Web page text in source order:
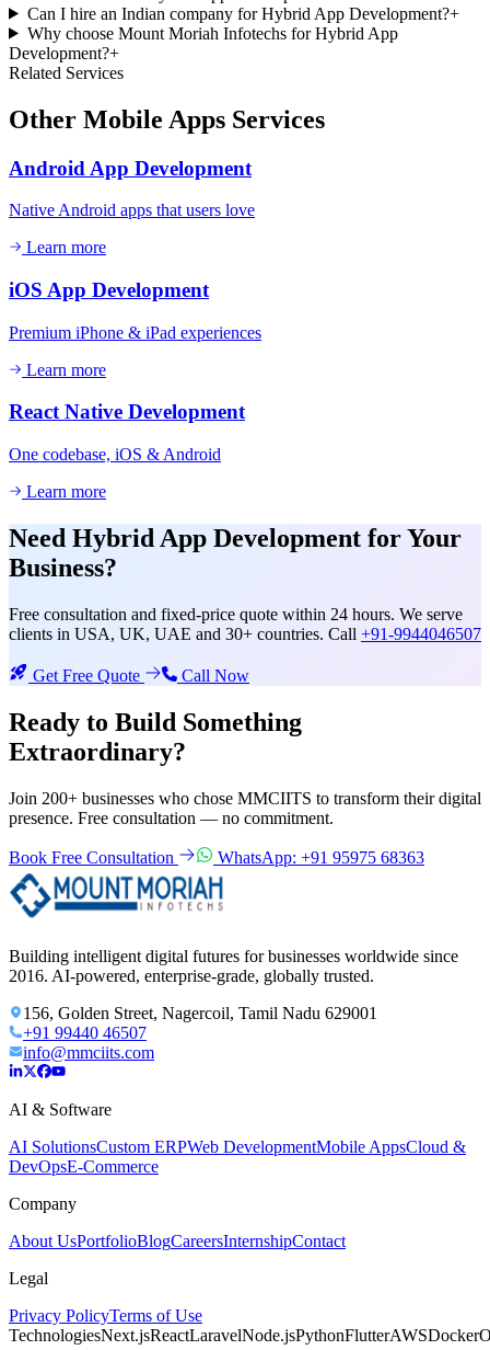
Can I hire an Indian company for Hybrid App Development?+
Why choose Mount Moriah Infotechs for Hybrid App
Development?+
Related Services
Other Mobile Apps Services
Android App Development
Native Android apps that users love
Learn more
iOS App Development
Premium iPhone & iPad experiences
Learn more
React Native Development
One codebase, iOS & Android
Learn more
Need Hybrid App Development for Your
Business?
Free consultation and fixed-price quote within 24 hours. We serve
clients in USA, UK, UAE and 30+ countries. Call +91-9944046507
Get Free Quote Call Now
Ready to Build Something
Extraordinary?
Join 200+ businesses who chose MMCIITS to transform their digital
presence. Free consultation — no commitment.
Book Free Consultation WhatsApp: +91 95975 68363
Building intelligent digital futures for businesses worldwide since
2016. AI-powered, enterprise-grade, globally trusted.
156, Golden Street, Nagercoil, Tamil Nadu 629001
+91 99440 46507
info@mmciits.com
AI & Software
AI SolutionsCustom ERPWeb DevelopmentMobile AppsCloud &
DevOpsE-Commerce
Company
About UsPortfolioBlogCareersInternshipContact
Legal
Privacy PolicyTerms of Use
TechnologiesNext.jsReactLaravelNode.jsPythonFlutterAWSDocker